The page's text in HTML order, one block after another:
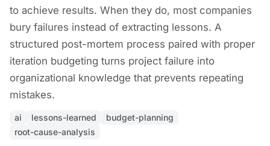
to achieve results. When they do, most companies
bury failures instead of extracting lessons. A
structured post-mortem process paired with proper
iteration budgeting turns project failure into
organizational knowledge that prevents repeating
mistakes.
ai lessons-learned
budget-planning
root-cause-analysis